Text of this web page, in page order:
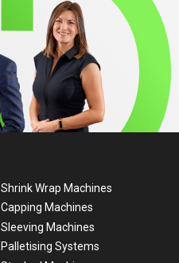
Shrink Wrap Machines
Capping Machines
Sleeving Machines
Palletising Systems